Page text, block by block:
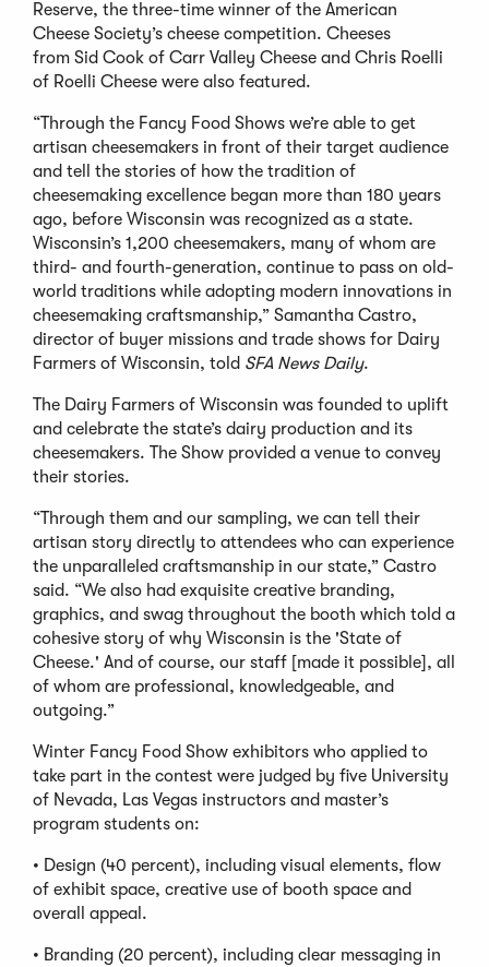
Reserve, the three-time winner of the American
Cheese Society’s cheese competition. Cheeses
from Sid Cook of Carr Valley Cheese and Chris Roelli
of Roelli Cheese were also featured.
“Through the Fancy Food Shows we’re able to get
artisan cheesemakers in front of their target audience
and tell the stories of how the tradition of
cheesemaking excellence began more than 180 years
ago, before Wisconsin was recognized as a state.
Wisconsin’s 1,200 cheesemakers, many of whom are
third- and fourth-generation, continue to pass on old-
world traditions while adopting modern innovations in
cheesemaking craftsmanship,” Samantha Castro,
director of buyer missions and trade shows for Dairy
Farmers of Wisconsin, told SFA News Daily.
The Dairy Farmers of Wisconsin was founded to uplift
and celebrate the state’s dairy production and its
cheesemakers. The Show provided a venue to convey
their stories.
“Through them and our sampling, we can tell their
artisan story directly to attendees who can experience
the unparalleled craftsmanship in our state,” Castro
said. “We also had exquisite creative branding,
graphics, and swag throughout the booth which told a
cohesive story of why Wisconsin is the 'State of
Cheese.' And of course, our staff [made it possible], all
of whom are professional, knowledgeable, and
outgoing.”
Winter Fancy Food Show exhibitors who applied to
take part in the contest were judged by five University
of Nevada, Las Vegas instructors and master’s
program students on:
• Design (40 percent), including visual elements, flow
of exhibit space, creative use of booth space and
overall appeal.
• Branding (20 percent), including clear messaging in